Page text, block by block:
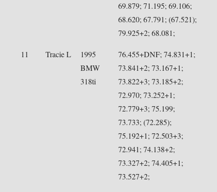
69.879; 71.195; 69.106;
68.620; 67.791; (67.521);
79.925+2; 68.081;
11 Tracie L
1995
BMW
318ti
76.455+DNF; 74.831+1;
73.841+2; 73.167+1;
73.822+3; 73.185+2;
72.970; 73.252+1;
72.779+3; 75.199;
73.733; (72.285);
75.192+1; 72.503+3;
72.941; 74.138+2;
73.327+2; 74.405+1;
73.527+2;